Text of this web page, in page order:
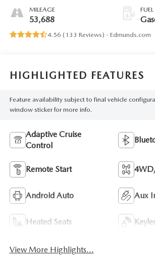
MILEAGE
53,688
FUEL
4.56 ( 133 Reviews) - Edmunds.com
HIGHLIGHTED FEATURES
Feature availability subject to final vehicle
window sticker for more info.
Adaptive Cruise
Control
Remote Start
Android Auto Aux
Heated Seats
View More Highlights...